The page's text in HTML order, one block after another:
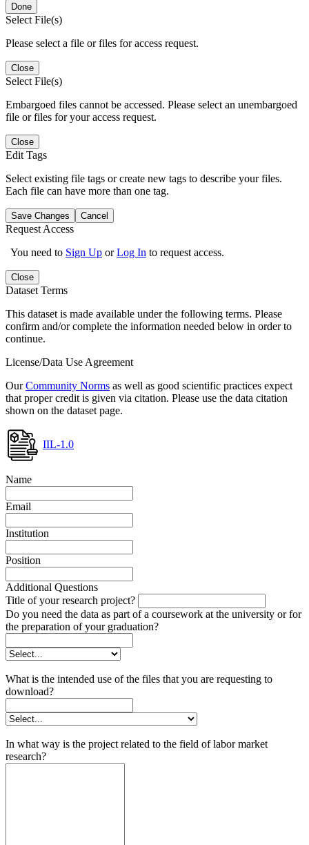
Done
Select File(s)
Please select a file or files for access request.
Close
Select File(s)
Embargoed files cannot be accessed. Please select an unembargoed
file or files for your access request.
Close
Edit Tags
Select existing file tags or create new tags to describe your files.
Each file can have more than one tag.
Save Changes Cancel
Request Access
You need to Sign Up orLog In to request access.
Close
Dataset Terms
This dataset is made available under the following terms. Please
confirm and/or complete the information needed below in order to
continue.
License/Data Use Agreement
OurCommunity Norms as well as good scientific practices expect
that proper credit is given via citation. Please use the data citation
shown on the dataset page.
IIL-1.0
Name
Email
Institution
Position
Additional Questions
Title of your research project?
Do you need the data as part of a coursework at the university or for
the preparation of your graduation?
What is the intended use of the files that you are requesting to
download?
In what way is the project related to the field of labor market
research?